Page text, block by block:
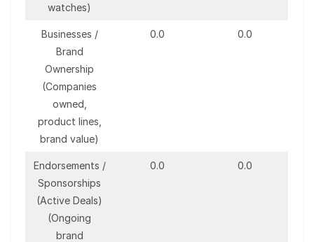
watches)
Businesses /
Brand
Ownership
(Companies
owned,
product lines,
brand value)
0.0 0.0
Endorsements /
Sponsorships
(Active Deals)
(Ongoing
brand
0.0 0.0